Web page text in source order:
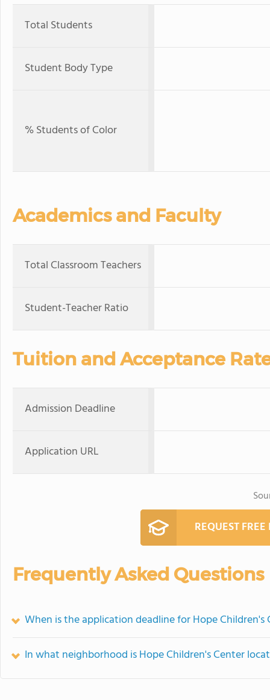
Total Students
Student Body Type
% Students of Color
Academics and Faculty
Total Classroom Teachers
Student-Teacher Ratio
Tuition and Acceptance
Admission Deadline
Application URL
REQUEST
Frequently Asked Questions
When is the application deadline for Hope Children's
In what neighborhood is Hope Children's Center